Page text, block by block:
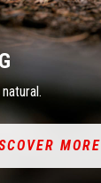
natural.
MORE